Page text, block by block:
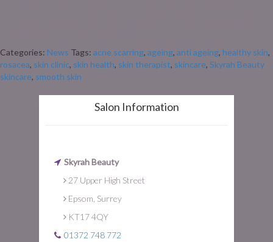
Categories: News Tags: acne scarring, ageing, anti ageing, healthy skin,
rosacea, skin clinic, skin health, skin therapist, skincare, Skyrah Beauty
skincare, smooth skin
Salon Information
Skyrah Beauty
27 Upper High Street
Epsom, Surrey
KT17 4QY
01372 748 772